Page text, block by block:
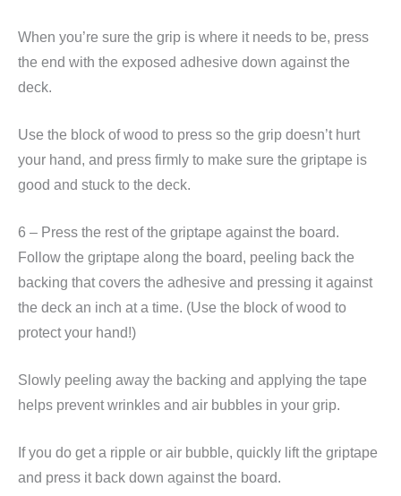
When you’re sure the grip is where it needs to be, press
the end with the exposed adhesive down against the
deck.
Use the block of wood to press so the grip doesn’t hurt
your hand, and press firmly to make sure the griptape is
good and stuck to the deck.
6 – Press the rest of the griptape against the board.
Follow the griptape along the board, peeling back the
backing that covers the adhesive and pressing it against
the deck an inch at a time. (Use the block of wood to
protect your hand!)
Slowly peeling away the backing and applying the tape
helps prevent wrinkles and air bubbles in your grip.
If you do get a ripple or air bubble, quickly lift the griptape
and press it back down against the board.